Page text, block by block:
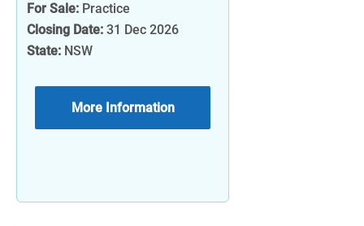
For Sale: Practice
Closing Date: 31 Dec 2026
State: NSW
More Information